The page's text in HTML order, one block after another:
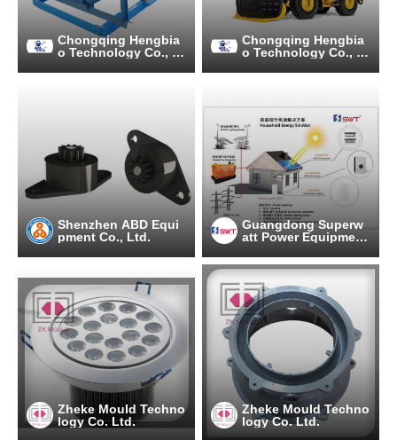
Chongqing Hengbia
o Technology Co., Lt
Chongqing Hengbia
o Technology Co., Lt
Shenzhen ABD Equi
pment Co., Ltd.
Guangdong Superw
att Power Equipment
Zheke Mould Techno
logy Co. Ltd.
Zheke Mould Techno
logy Co. Ltd.